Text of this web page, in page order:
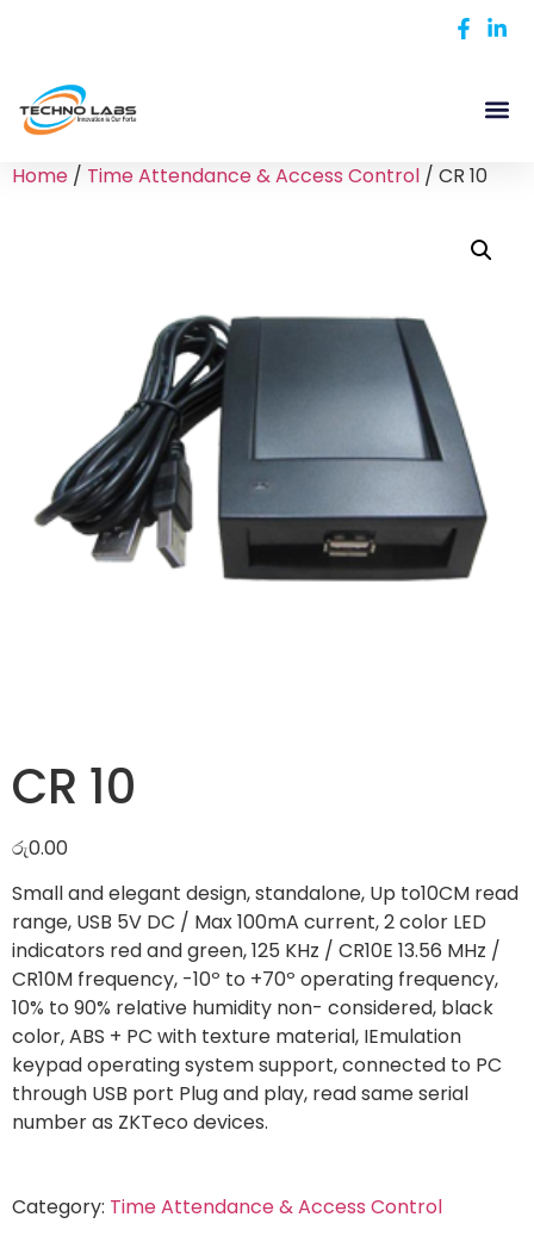
Home / Time Attendance & Access Control / CR 10
CR 10
රු0.00
Small and elegant design, standalone, Up to10CM read
range, USB 5V DC / Max 100mA current, 2 color LED
indicators red and green, 125 KHz / CR10E 13.56 MHz /
CR10M frequency, -10º to +70º operating frequency,
10% to 90% relative humidity non- considered, black
color, ABS + PC with texture material, IEmulation
keypad operating system support, connected to PC
through USB port Plug and play, read same serial
number as ZKTeco devices.
Category: Time Attendance & Access Control